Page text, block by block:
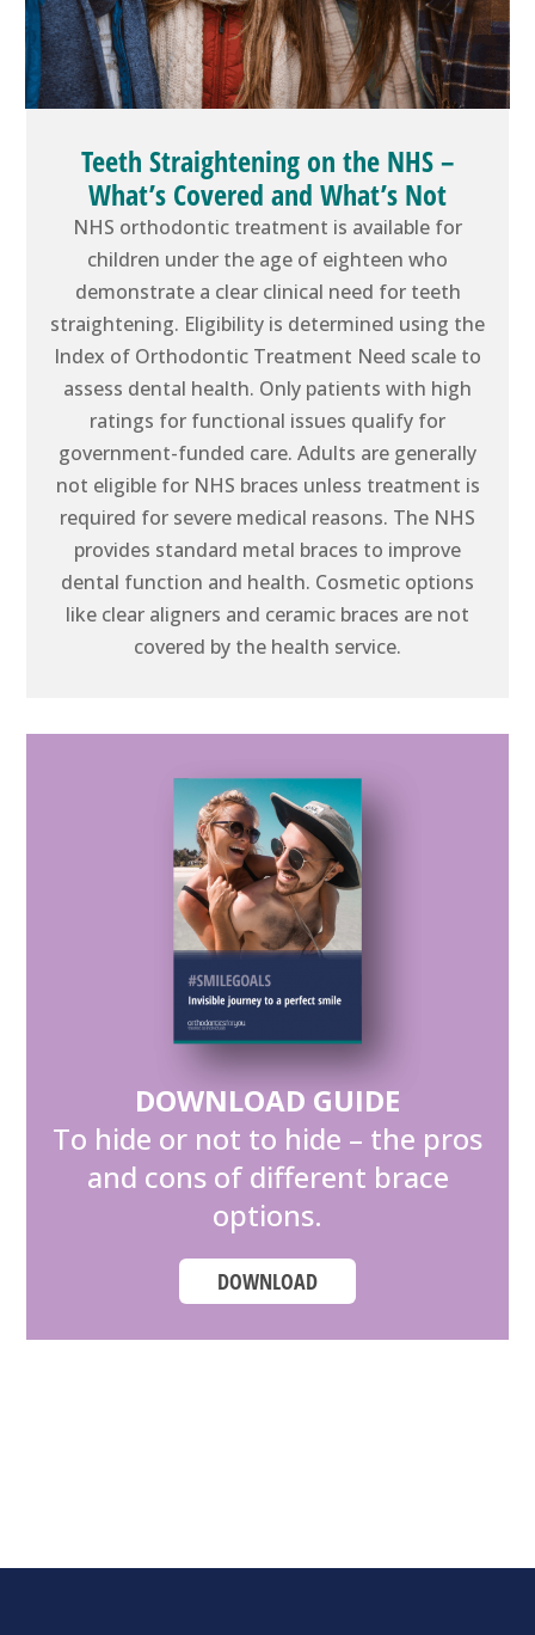
Teeth Straightening on the NHS –
What’s Covered and What’s Not
NHS orthodontic treatment is available for
children under the age of eighteen who
demonstrate a clear clinical need for teeth
straightening. Eligibility is determined using the
Index of Orthodontic Treatment Need scale to
assess dental health. Only patients with high
ratings for functional issues qualify for
government-funded care. Adults are generally
not eligible for NHS braces unless treatment is
required for severe medical reasons. The NHS
provides standard metal braces to improve
dental function and health. Cosmetic options
like clear aligners and ceramic braces are not
covered by the health service.
DOWNLOAD GUIDE
To hide or not to hide – the pros
and cons of different brace
options.
DOWNLOAD